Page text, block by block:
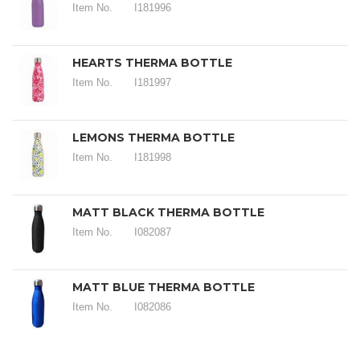
Item No. I181996
HEARTS THERMA BOTTLE
Item No. I181997
LEMONS THERMA BOTTLE
Item No. I181998
MATT BLACK THERMA BOTTLE
Item No. I082087
MATT BLUE THERMA BOTTLE
Item No. I082086